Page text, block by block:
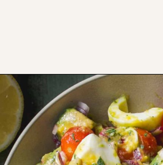
Openinghttps://